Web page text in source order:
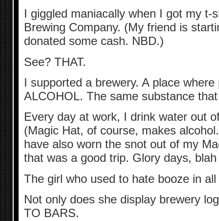
I giggled maniacally when I got my t-
Brewing Company. (My friend is
donated some cash. NBD.)
See? THAT.
I supported a brewery. A place where
ALCOHOL. The same substance
Every day at work, I drink water out
(Magic Hat, of course, makes
have also worn the snot out of my
that was a good trip. Glory days,
The girl who used to hate booze in
Not only does she display brewery
TO BARS.